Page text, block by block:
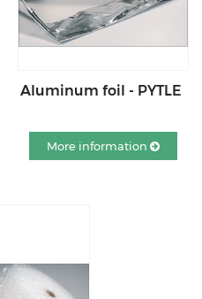
Aluminum foil - PYTLE
More information